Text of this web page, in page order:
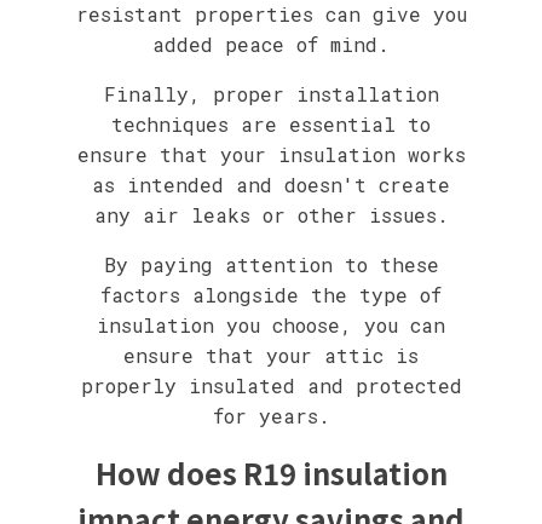
resistant properties can give you
added peace of mind.
Finally, proper installation
techniques are essential to
ensure that your insulation works
as intended and doesn't create
any air leaks or other issues.
By paying attention to these
factors alongside the type of
insulation you choose, you can
ensure that your attic is
properly insulated and protected
for years.
How does R19 insulation